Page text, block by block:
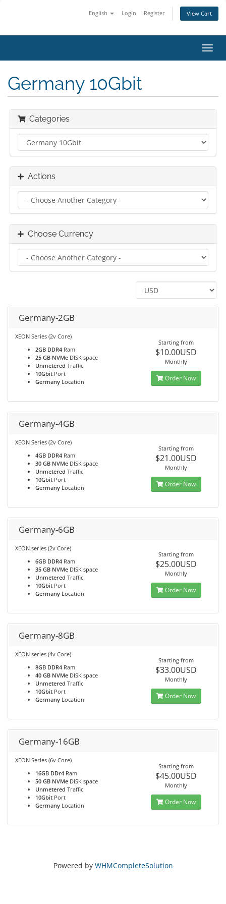
English Login Register View Cart
Germany 10Gbit
Categories
Actions
Choose Currency
Germany-2GB
XEON Series (2v Core)
2GB DDR4 Ram
25 GB NVMe DISK space
Unmetered Traffic
10Gbit Port
Germany Location
Starting from
$10.00USD
Monthly
Order Now
Germany-4GB
XEON Series (2v Core)
4GB DDR4 Ram
30 GB NVMe DISK space
Unmetered Traffic
10Gbit Port
Germany Location
Starting from
$21.00USD
Monthly
Order Now
Germany-6GB
XEON series (2v Core)
6GB DDR4 Ram
35 GB NVMe DISK space
Unmetered Traffic
10Gbit Port
Germany Location
Starting from
$25.00USD
Monthly
Order Now
Germany-8GB
XEON series (4v Core)
8GB DDR4 Ram
40 GB NVMe DISK space
Unmetered Traffic
10Gbit Port
Germany Location
Starting from
$33.00USD
Monthly
Order Now
Germany-16GB
XEON Series (6v Core)
16GB DDr4 Ram
50 GB NVMe DISK space
Unmetered Traffic
10Gbit Port
Germany Location
Starting from
$45.00USD
Monthly
Order Now
Powered by WHMCompleteSolution